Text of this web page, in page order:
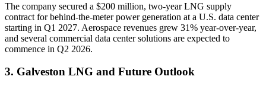
The company secured a $200 million, two-year LNG supply
contract for behind-the-meter power generation at a U.S. data center
starting in Q1 2027. Aerospace revenues grew 31% year-over-year,
and several commercial data center solutions are expected to
commence in Q2 2026.
3. Galveston LNG and Future Outlook